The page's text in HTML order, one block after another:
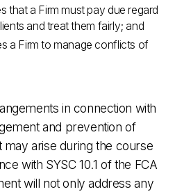
that a Firm must pay due regard
and treat them fairly; and
a Firm to manage conflicts of
in connection with
and prevention of
arise during the course
with SYSC 10.1 of the FCA
will not only address any